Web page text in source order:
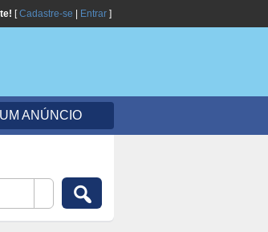
[Cadastre-se Entrar ]
ANÚNCIO